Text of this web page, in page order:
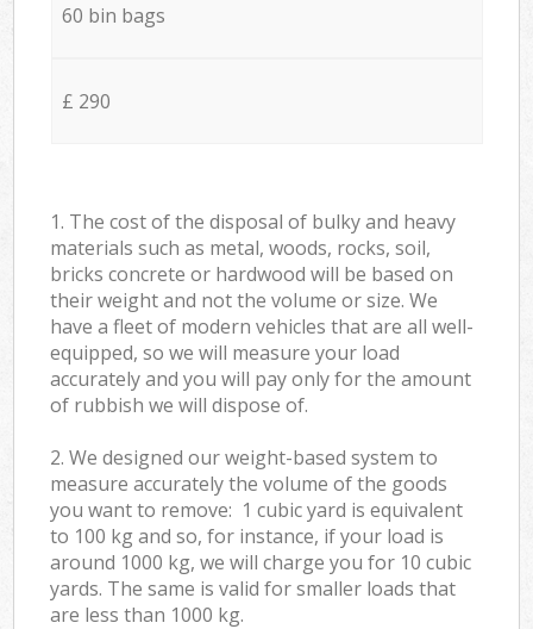
60 bin bags
£ 290
1. The cost of the disposal of bulky and heavy
materials such as metal, woods, rocks, soil,
bricks concrete or hardwood will be based on
their weight and not the volume or size. We
have a fleet of modern vehicles that are all well-
equipped, so we will measure your load
accurately and you will pay only for the amount
of rubbish we will dispose of.
2. We designed our weight-based system to
measure accurately the volume of the goods
you want to remove: 1 cubic yard is equivalent
to 100 kg and so, for instance, if your load is
around 1000 kg, we will charge you for 10 cubic
yards. The same is valid for smaller loads that
are less than 1000 kg.